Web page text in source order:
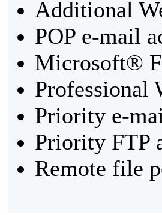
Additional
POP e-mail
Microsoft®
Professional
Priority e-
Priority FTP
Remote file